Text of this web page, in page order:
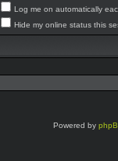
Log me on automatically
Hide my online status this
Powered by